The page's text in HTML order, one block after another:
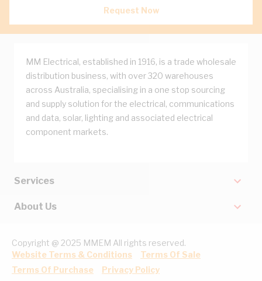
Request Now
MM Electrical, established in 1916, is a trade wholesale
distribution business, with over 320 warehouses
across Australia, specialising in a one stop sourcing
and supply solution for the electrical, communications
and data, solar, lighting and associated electrical
component markets.
Services
About Us
Copyright @ 2025 MMEM All rights reserved.
Website Terms & Conditions
Terms Of Sale
Terms Of Purchase
Privacy Policy